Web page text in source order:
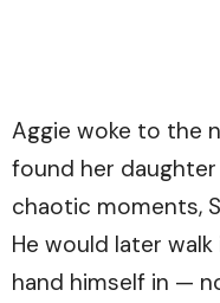
Aggie woke to the
found her
chaotic moments,
He would later
hand himself in —